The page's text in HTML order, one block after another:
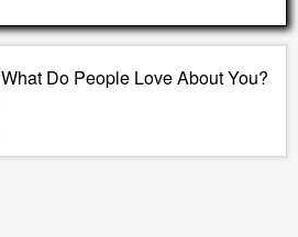
What Do People Love About You?